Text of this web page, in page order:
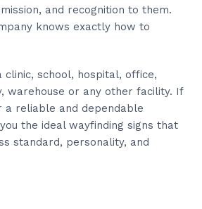
and recognition to them.
knows exactly how to
clinic, school, hospital, office,
warehouse or any other facility. If
a reliable and dependable
the ideal wayfinding signs that
standard, personality, and